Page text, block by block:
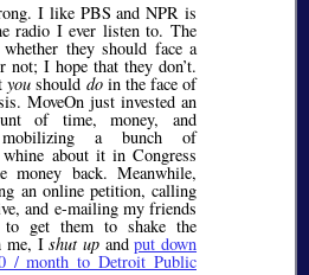
I like PBS and NPR is
radio I ever listen to. The
whether they should face a
not; I hope that they don’t.
you should doin the face of
MoveOn just invested an
of time, money, and
a bunch of
about it in Congress
money back. Meanwhile,
an online petition, calling
and e-mailing my friends
to get them to shake the
me, Ishut up andput down
/ month to Detroit Public